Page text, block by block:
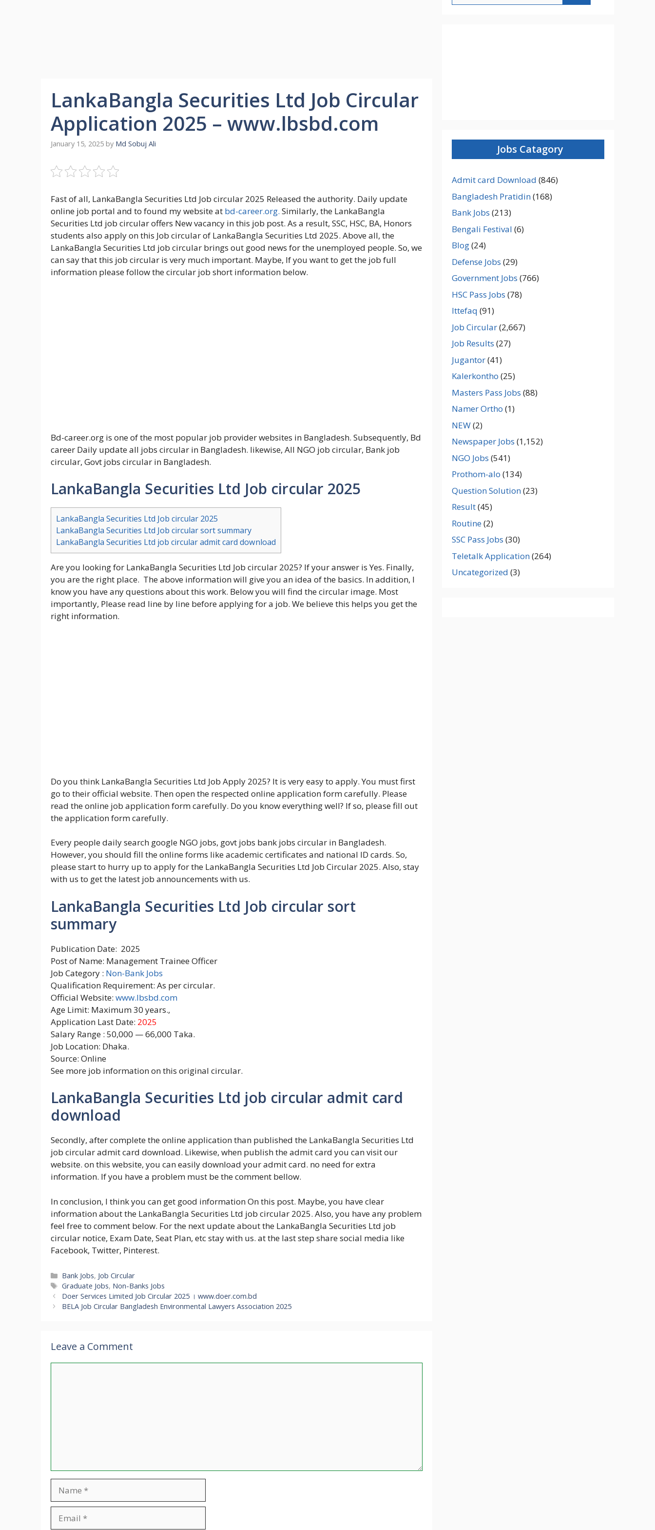
LankaBangla Securities Ltd Job Circular
Application 2025 – www.lbsbd.com
January 15, 2025 by Md Sobuj Ali
Fast of all, LankaBangla Securities Ltd Job circular 2025 Released the authority. Daily update
online job portal and to found my website at bd-career.org. Similarly, the LankaBangla
Securities Ltd job circular offers New vacancy in this job post. As a result, SSC, HSC, BA, Honors
students also apply on this Job circular of LankaBangla Securities Ltd 2025. Above all, the
LankaBangla Securities Ltd job circular brings out good news for the unemployed people. So, we
can say that this job circular is very much important. Maybe, If you want to get the job full
information please follow the circular job short information below.
Bd-career.org is one of the most popular job provider websites in Bangladesh. Subsequently, Bd
career Daily update all jobs circular in Bangladesh. likewise, All NGO job circular, Bank job
circular, Govt jobs circular in Bangladesh.
LankaBangla Securities Ltd Job circular 2025
LankaBangla Securities Ltd Job circular 2025
LankaBangla Securities Ltd Job circular sort summary
LankaBangla Securities Ltd job circular admit card download
Are you looking for LankaBangla Securities Ltd Job circular 2025? If your answer is Yes. Finally,
you are the right place. The above information will give you an idea of the basics. In addition, I
know you have any questions about this work. Below you will find the circular image. Most
importantly, Please read line by line before applying for a job. We believe this helps you get the
right information.
Do you think LankaBangla Securities Ltd Job Apply 2025? It is very easy to apply. You must first
go to their official website. Then open the respected online application form carefully. Please
read the online job application form carefully. Do you know everything well? If so, please fill out
the application form carefully.
Every people daily search google NGO jobs, govt jobs bank jobs circular in Bangladesh.
However, you should fill the online forms like academic certificates and national ID cards. So,
please start to hurry up to apply for the LankaBangla Securities Ltd Job Circular 2025. Also, stay
with us to get the latest job announcements with us.
LankaBangla Securities Ltd Job circular sort
summary
Publication Date: 2025
Post of Name: Management Trainee Officer
Job Category : Non-Bank Jobs
Qualification Requirement: As per circular.
Official Website: www.lbsbd.com
Age Limit: Maximum 30 years.,
Application Last Date: 2025
Salary Range : 50,000 — 66,000 Taka.
Job Location: Dhaka.
Source: Online
See more job information on this original circular.
LankaBangla Securities Ltd job circular admit card
download
Secondly, after complete the online application than published the LankaBangla Securities Ltd
job circular admit card download. Likewise, when publish the admit card you can visit our
website. on this website, you can easily download your admit card. no need for extra
information. If you have a problem must be the comment bellow.
In conclusion, I think you can get good information On this post. Maybe, you have clear
information about the LankaBangla Securities Ltd job circular 2025. Also, you have any problem
feel free to comment below. For the next update about the LankaBangla Securities Ltd job
circular notice, Exam Date, Seat Plan, etc stay with us. at the last step share social media like
Facebook, Twitter, Pinterest.
Categories
Bank Jobs, Job Circular
Tags
Graduate Jobs, Non-Banks Jobs
Doer Services Limited Job Circular 2025 । www.doer.com.bd
BELA Job Circular Bangladesh Environmental Lawyers Association 2025
Leave a Comment
Jobs Catagory
Admit card Download (846)
Bangladesh Pratidin(168)
Bank Jobs (213)
Bengali Festival (6)
Blog(24)
Defense Jobs (29)
Government Jobs (766)
HSC Pass Jobs (78)
Ittefaq (91)
Job Circular(2,667)
Job Results (27)
Jugantor(41)
Kalerkontho (25)
Masters Pass Jobs (88)
Namer Ortho (1)
NEW(2)
Newspaper Jobs (1,152)
NGO Jobs (541)
Prothom-alo (134)
Question Solution(23)
Result(45)
Routine(2)
SSC Pass Jobs (30)
Teletalk Application(264)
Uncategorized (3)